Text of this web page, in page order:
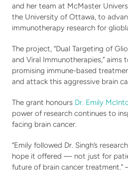
Awareness Days
Events
Advocacy
Awards
Ways to Give
Contact
and her team at McMaster
the University of Ottawa, to
immunotherapy research for
The project, “Dual Targeting of
and Viral Immunotherapies,” aims
promising immune-based
and attack this aggressive brain
The grant honours Dr. Emily
power of research continues to
facing brain cancer.
“Emily followed Dr. Singh’s
hope it offered — not just for
future of brain cancer treatment.”